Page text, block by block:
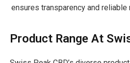
ensures transparency and reliable
Product Range At